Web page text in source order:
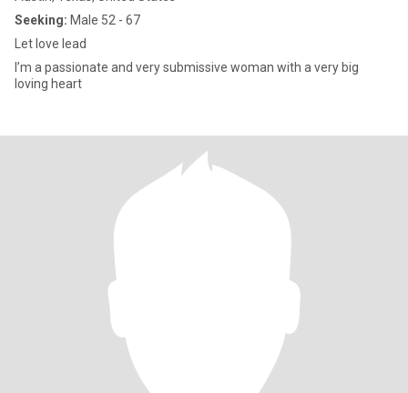
Seeking: Male 52 - 67
Let love lead
I’m a passionate and very submissive woman with a very big
loving heart